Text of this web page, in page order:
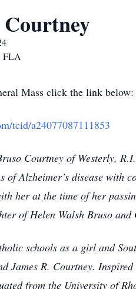
FLA
Mass click the link below:
tcid/a24077087111853
Courtney of Westerly,
of Alzheimer’s disease
her at the time of her
of Helen Walsh Bruso and
schools as a girl and
James R. Courtney.
from the University of